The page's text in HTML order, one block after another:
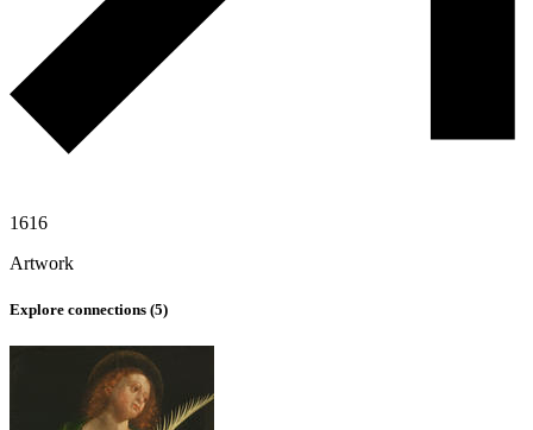
1616
Artwork
Explore connections (5)